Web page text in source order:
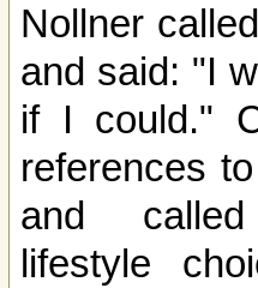
Nollner
and said: "I
if I could."
references
and
lifestyle